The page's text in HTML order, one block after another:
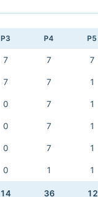
P3 P4 P5
7 7 7
7 7 1
0 7 1
0 7 1
0 7 1
0 1 1
14 36 12